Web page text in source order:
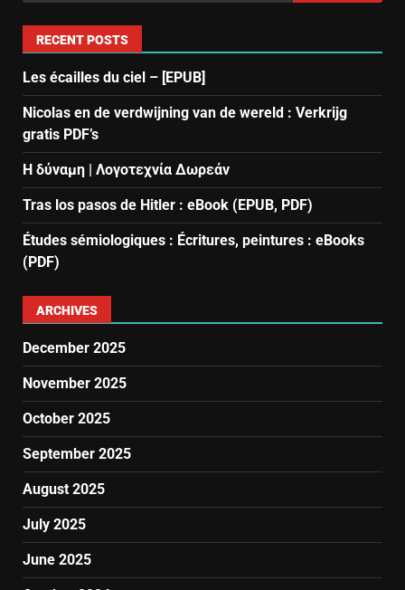
RECENT POSTS
Les écailles du ciel – [EPUB]
Nicolas en de verdwijning van de wereld : Verkrijg
gratis PDF’s
Η δύναμη | Λογοτεχνία Δωρεάν
Tras los pasos de Hitler : eBook (EPUB, PDF)
Études sémiologiques : Écritures, peintures : eBooks
(PDF)
ARCHIVES
December 2025
November 2025
October 2025
September 2025
August 2025
July 2025
June 2025